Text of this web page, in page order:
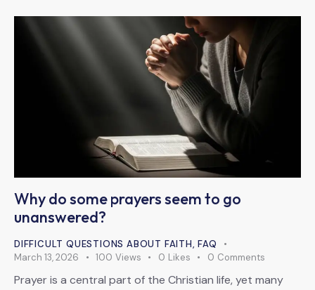
Why do some prayers seem to go
unanswered?
DIFFICULT QUESTIONS ABOUT FAITH,FAQ
March 13, 2026
100 Views 0 Likes 0 Comments
Prayer is a central part of the Christian life, yet many